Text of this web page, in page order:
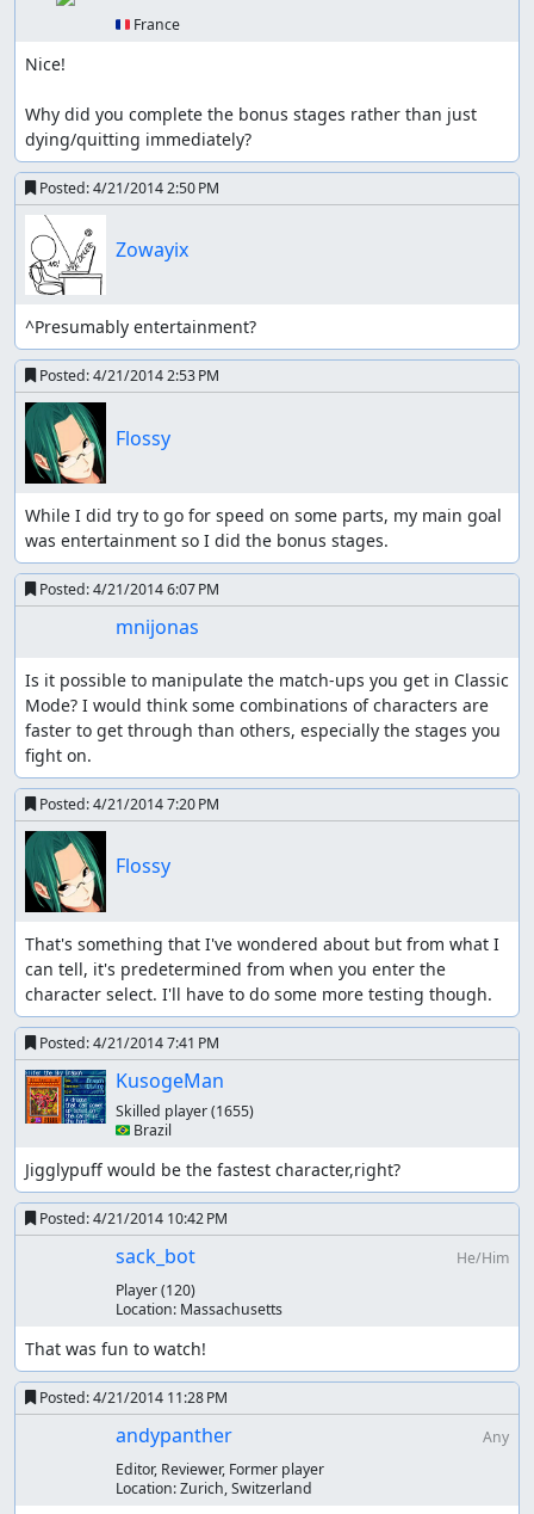
🇫🇷 France
Nice!
Why did you complete the bonus stages rather than just
dying/quitting immediately?
Posted:4/21/2014 2:50 PM
Zowayix
^Presumably entertainment?
Posted:4/21/2014 2:53 PM
Flossy
While I did try to go for speed on some parts, my main goal
was entertainment so I did the bonus stages.
Posted:4/21/2014 6:07 PM
mnijonas
Is it possible to manipulate the match-ups you get in Classic
Mode? I would think some combinations of characters are
faster to get through than others, especially the stages you
fight on.
Posted:4/21/2014 7:20 PM
Flossy
That's something that I've wondered about but from what I
can tell, it's predetermined from when you enter the
character select. I'll have to do some more testing though.
Posted:4/21/2014 7:41 PM
KusogeMan
Skilled player(1655)
🇧🇷 Brazil
Jigglypuff would be the fastest character,right?
Posted:4/21/2014 10:42 PM
sack_bot
He/Him
Player(120)
Location: Massachusetts
That was fun to watch!
Posted:4/21/2014 11:28 PM
andypanther
Any
Editor, Reviewer, Former player
Location:Zurich, Switzerland